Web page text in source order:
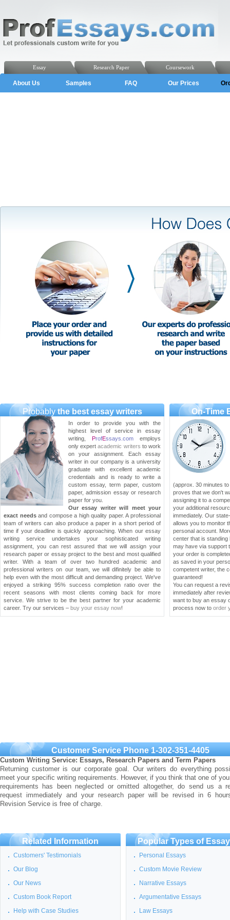
Coursework
Research Paper
Essay
About Us Samples FAQ Our Prices
Probablythe best essay writers
In order to provide you with the
highest level of service in essay
writing, ProfEssays.com employs
only expertacademic writers to work
on your assignment. Each essay
writer in our company is a university
graduate with excellent academic
credentials and is ready to write a
custom essay, term paper, custom
paper, admission essay or research
paper for you.
Our essay writer will meet your
exact needsand compose a high quality paper. A professional
team of writers can also produce a paper in a short period of
time if your deadline is quickly approaching. When our essay
writing service undertakes your sophisticated writing
assignment, you can rest assured that we will assign your
research paper or essay project to the best and most qualified
writer. With a team of over two hundred academic and
professional writers on our team, we will difinitely be able to
help even with the most difficult and demanding project. We've
enjoyed a striking 95% success completion ratio over the
recent seasons with most clients coming back for more
service. We strive to be the best partner for your academic
career. Try our services – buy your essay now!
On-Time
(approx. 30 minutes
proves that we don't
assigning it to a
your additional
immediately. Our
allows you to monitor
personal account.
center that is
may have via support
your order is
as saved in your
competent writer, the
guaranteed!
You can request a
immediately after
want to buy an essay
process now to order
Customer Service Phone 1-302-351-4405
Custom Writing Service: Essays, Research Papers and Term Papers
Returning customer is our corporate goal. Our writers do everything
meet your specific writing requirements. However, if you think that one of
requirements has been neglected or omitted altogether, do send us a
request immediately and your research paper will be revised in 6
Revision Service is free of charge.
Related Information
Customers' Testimonials
Our Blog
Our News
Custom Book Report
Help with Case Studies
Popular Types of
Personal Essays
Custom Movie Review
Narrative Essays
Argumentative Essays
Law Essays